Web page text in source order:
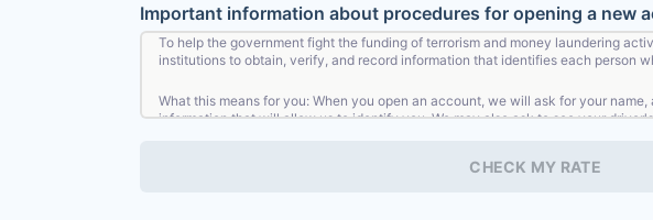
Important information about procedures for opening a new
To help the government fight the funding of terrorism and money laundering
institutions to obtain, verify, and record information that identifies each person
What this means for you: When you open an account, we will ask for your
information that will allow us to identify you. We may also ask to see your
CHECK MY RATE